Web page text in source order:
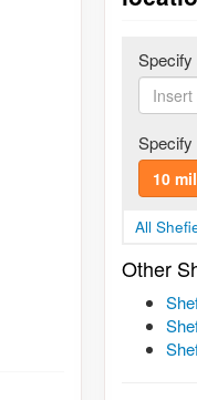
Specify
Specify
10
All
Other